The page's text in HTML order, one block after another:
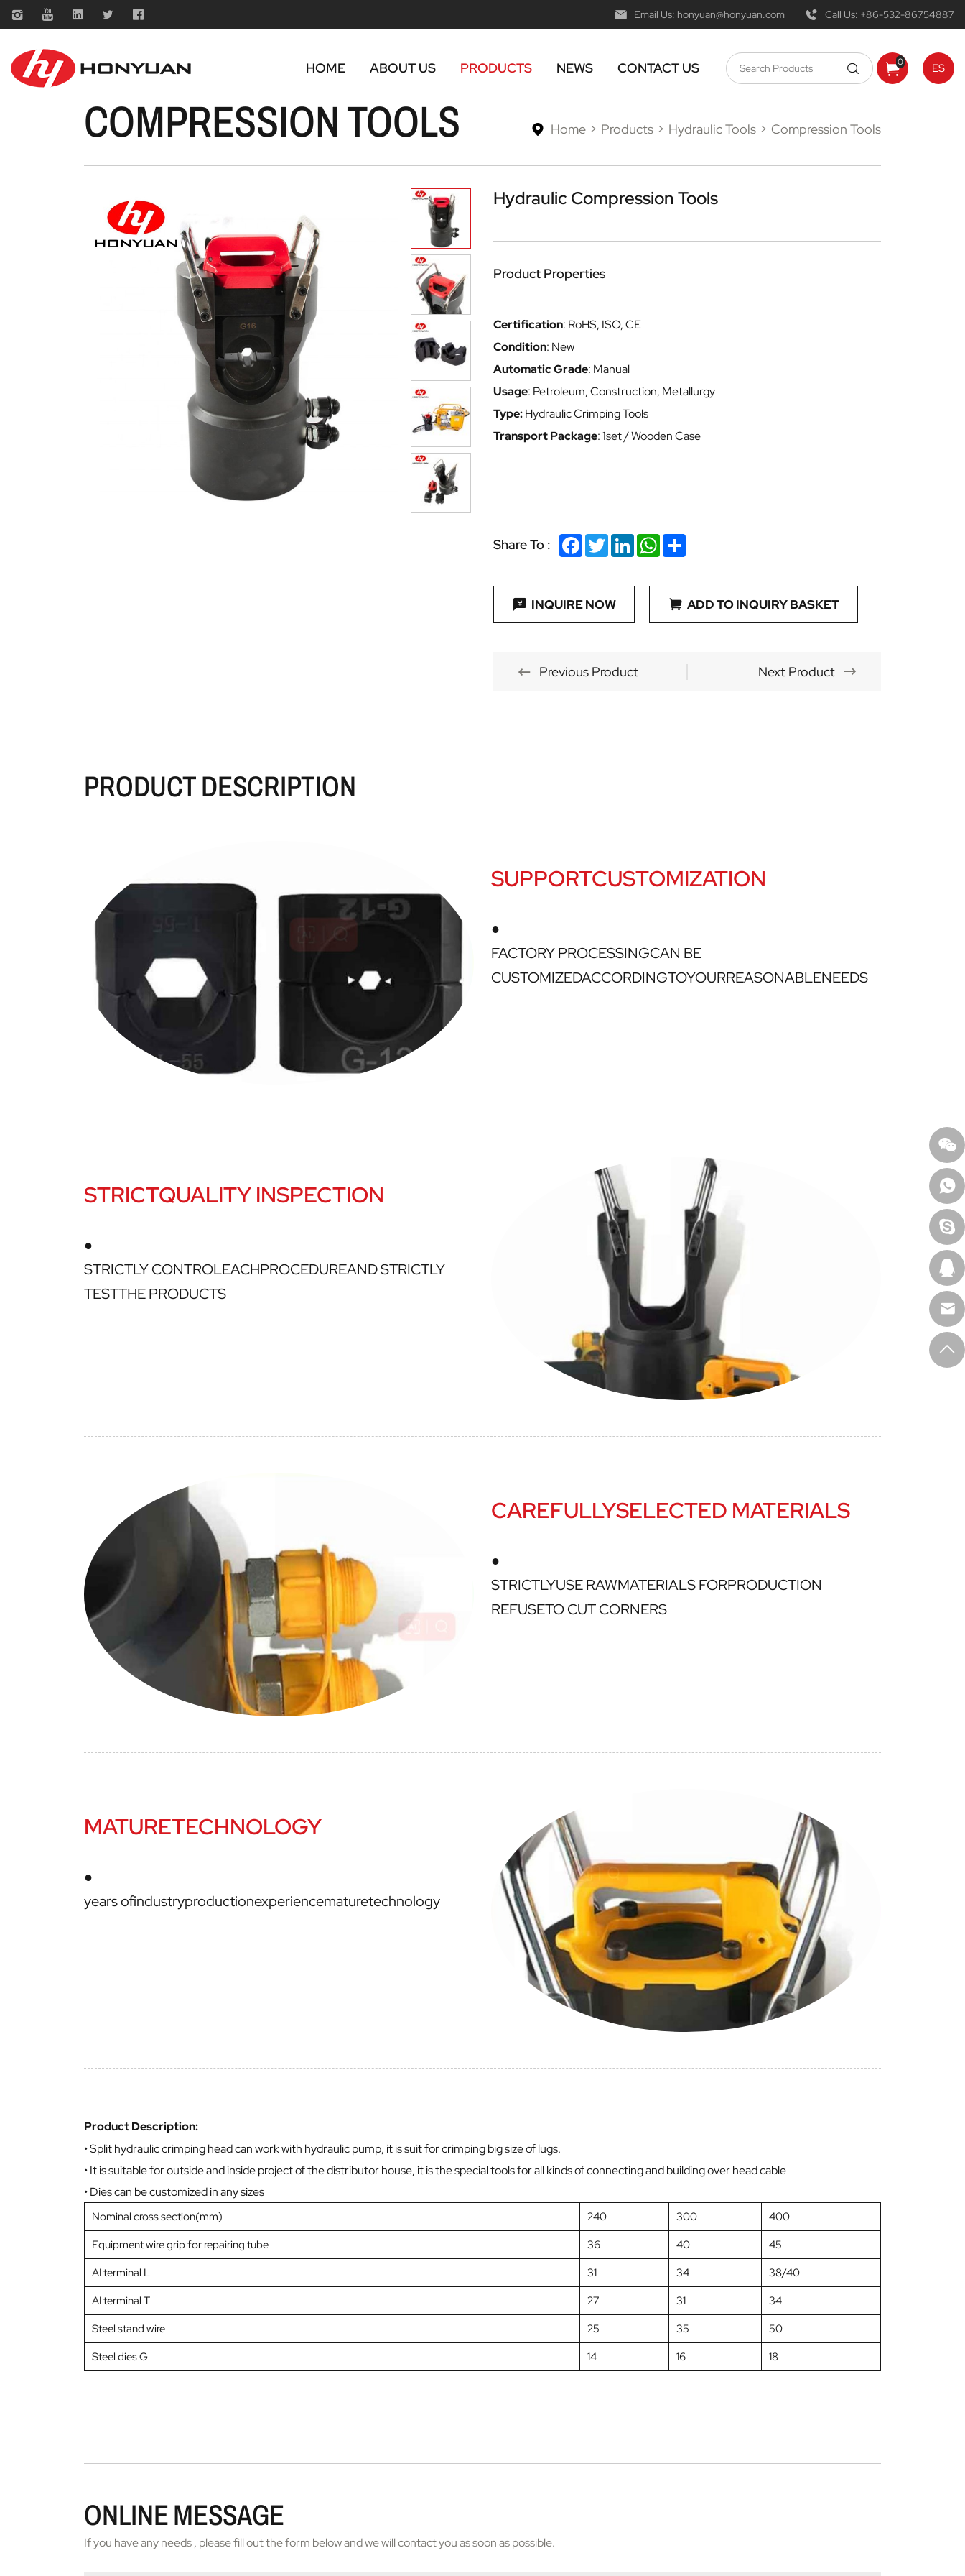
Email Us: honyuan@honyuan.com Call Us: +86-532-86754887
ES
0
HOME ABOUT US PRODUCTS NEWS CONTACT US
COMPRESSION TOOLS Home Products Hydraulic Tools Compression Tools
Hydraulic Compression Tools
Product Properties
Certification: RoHS, ISO, CE
Condition: New
Automatic Grade: Manual
Usage: Petroleum, Construction, Metallurgy
Type: Hydraulic Crimping Tools
Transport Package: 1set / Wooden Case
Share To : Facebook
TwitterLinkedInWhatsApp
INQUIRE NOW ADD TO INQUIRY BASKET
Previous Product Next Product
PRODUCT DESCRIPTION
SUPPORTCUSTOMIZATION
●
FACTORY PROCESSINGCAN BE
CUSTOMIZEDACCORDINGTOYOURREASONABLENEEDS
STRICTQUALITY INSPECTION
●
STRICTLY CONTROLEACHPROCEDUREAND STRICTLY
TESTTHE PRODUCTS
CAREFULLYSELECTED MATERIALS
●
STRICTLYUSE RAWMATERIALS FORPRODUCTION
REFUSETO CUT CORNERS
MATURETECHNOLOGY
●
years ofindustryproductionexperiencematuretechnology
Product Description:
• Split hydraulic crimping head can work with hydraulic pump, it is suit for crimping big size of lugs.
• It is suitable for outside and inside project of the distributor house, it is the special tools for all kinds of connecting and building over head cable
• Dies can be customized in any sizes
Nominal cross section(mm) 240 300 400
Equipment wire grip for repairing tube 36 40 45
AI terminal L 31 34 38/40
AI terminal T 27 31 34
Steel stand wire 25 35 50
Steel dies G 14 16 18
ONLINE MESSAGE
If you have any needs , please fill out the form below and we will contact you as soon as possible.